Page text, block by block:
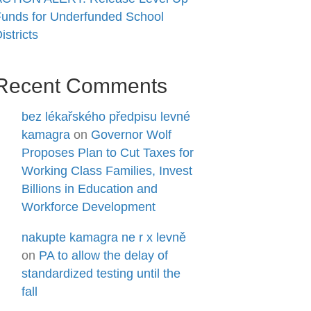
for Underfunded School
Comments
bez lékařského předpisu levné
kamagra on Governor Wolf
Proposes Plan to Cut Taxes for
Working Class Families, Invest
Billions in Education and
Workforce Development
nakupte kamagra ne r x levně
on PA to allow the delay of
standardized testing until the
fall